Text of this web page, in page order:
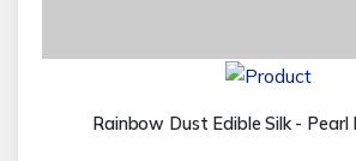
Rainbow Dust Edible Silk - Pearl